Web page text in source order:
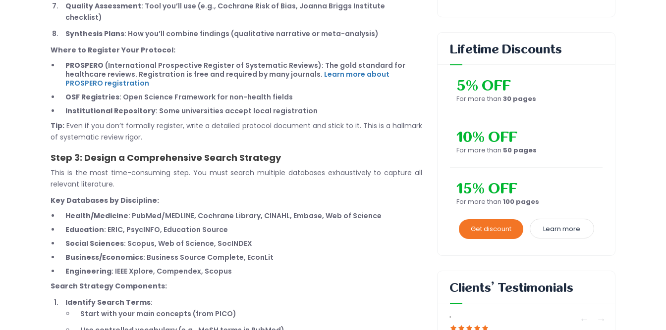
Quality Assessment: Tool you’ll use (e.g., Cochrane Risk of Bias, Joanna Briggs Institute
checklist)
Synthesis Plans: How you’ll combine findings (qualitative narrative or meta-analysis)
Where to Register Your Protocol:
PROSPERO (International Prospective Register of Systematic Reviews): The gold standard for
healthcare reviews. Registration is free and required by many journals. Learn more about
PROSPERO registration
OSF Registries: Open Science Framework for non-health fields
Institutional Repository: Some universities accept local registration
Tip: Even if you don’t formally register, write a detailed protocol document and stick to it. This is a hallmark
of systematic review rigor.
Step 3: Design a Comprehensive Search Strategy
This is the most time-consuming step. You must search multiple databases exhaustively to capture all
relevant literature.
Key Databases by Discipline:
Health/Medicine: PubMed/MEDLINE, Cochrane Library, CINAHL, Embase, Web of Science
Education: ERIC, PsycINFO, Education Source
Social Sciences: Scopus, Web of Science, SocINDEX
Business/Economics: Business Source Complete, EconLit
Engineering: IEEE Xplore, Compendex, Scopus
Search Strategy Components:
Identify Search Terms:
Start with your main concepts (from PICO)
Lifetime Discounts
5% OFF
For more than 30 pages
10% OFF
For more than 50 pages
15% OFF
For more than 100 pages
Get discount Learn more
Clients’ Testimonials
'